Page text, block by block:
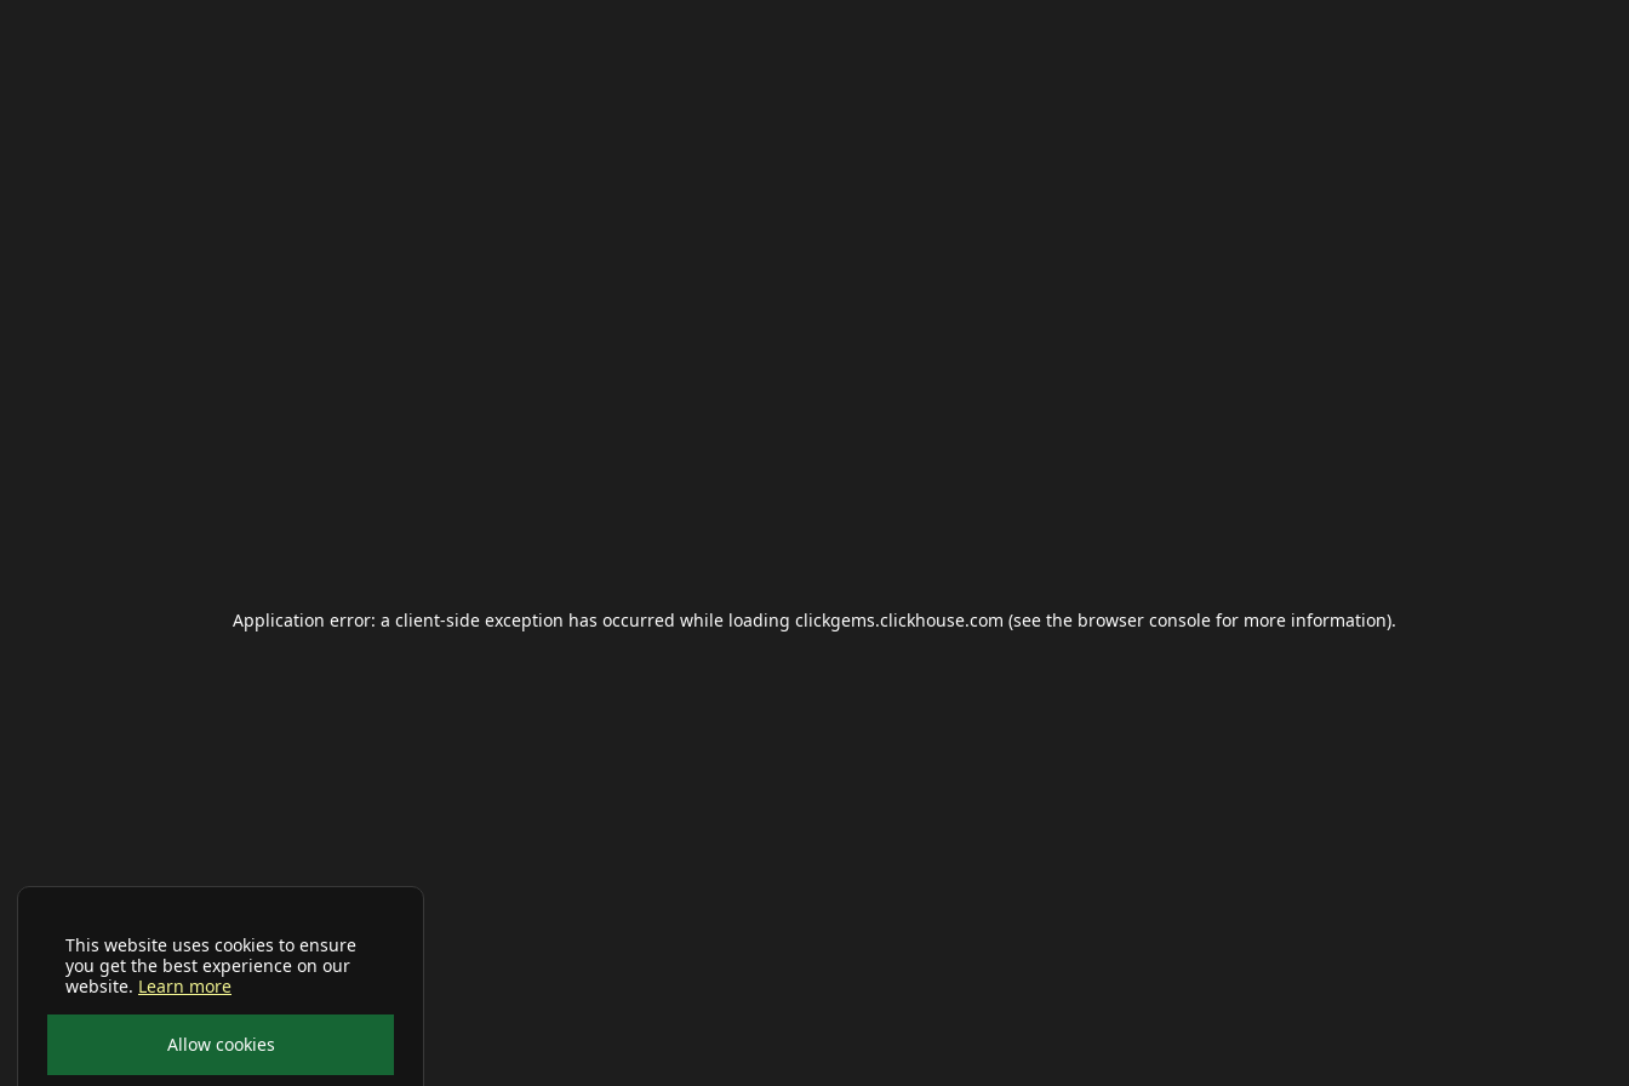
This website uses cookies to ensure
you get the best experience on our
website. Learn more
Allow cookies
Application error: a client-side exception has occurred while loading clickgems.clickhouse.com (see the browser console for more information).